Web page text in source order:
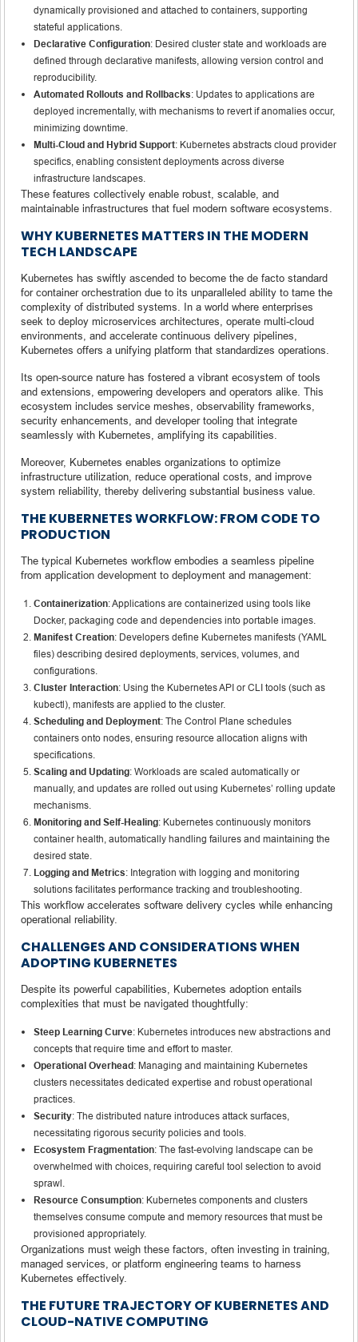
dynamically provisioned and attached to containers, supporting
stateful applications.
Declarative Configuration: Desired cluster state and workloads are
defined through declarative manifests, allowing version control and
reproducibility.
Automated Rollouts and Rollbacks: Updates to applications are
deployed incrementally, with mechanisms to revert if anomalies occur,
minimizing downtime.
Multi-Cloud and Hybrid Support: Kubernetes abstracts cloud provider
specifics, enabling consistent deployments across diverse
infrastructure landscapes.
These features collectively enable robust, scalable, and
maintainable infrastructures that fuel modern software ecosystems.
WHY KUBERNETES MATTERS IN THE MODERN
TECH LANDSCAPE
Kubernetes has swiftly ascended to become the de facto standard
for container orchestration due to its unparalleled ability to tame the
complexity of distributed systems. In a world where enterprises
seek to deploy microservices architectures, operate multi-cloud
environments, and accelerate continuous delivery pipelines,
Kubernetes offers a unifying platform that standardizes operations.
Its open-source nature has fostered a vibrant ecosystem of tools
and extensions, empowering developers and operators alike. This
ecosystem includes service meshes, observability frameworks,
security enhancements, and developer tooling that integrate
seamlessly with Kubernetes, amplifying its capabilities.
Moreover, Kubernetes enables organizations to optimize
infrastructure utilization, reduce operational costs, and improve
system reliability, thereby delivering substantial business value.
THE KUBERNETES WORKFLOW: FROM CODE TO
PRODUCTION
The typical Kubernetes workflow embodies a seamless pipeline
from application development to deployment and management:
Containerization: Applications are containerized using tools like
Docker, packaging code and dependencies into portable images.
Manifest Creation: Developers define Kubernetes manifests (YAML
files) describing desired deployments, services, volumes, and
configurations.
Cluster Interaction: Using the Kubernetes API or CLI tools (such as
kubectl), manifests are applied to the cluster.
Scheduling and Deployment: The Control Plane schedules
containers onto nodes, ensuring resource allocation aligns with
specifications.
Scaling and Updating: Workloads are scaled automatically or
manually, and updates are rolled out using Kubernetes’ rolling update
mechanisms.
Monitoring and Self-Healing: Kubernetes continuously monitors
container health, automatically handling failures and maintaining the
desired state.
Logging and Metrics: Integration with logging and monitoring
solutions facilitates performance tracking and troubleshooting.
This workflow accelerates software delivery cycles while enhancing
operational reliability.
CHALLENGES AND CONSIDERATIONS WHEN
ADOPTING KUBERNETES
Despite its powerful capabilities, Kubernetes adoption entails
complexities that must be navigated thoughtfully:
Steep Learning Curve: Kubernetes introduces new abstractions and
concepts that require time and effort to master.
Operational Overhead: Managing and maintaining Kubernetes
clusters necessitates dedicated expertise and robust operational
practices.
Security: The distributed nature introduces attack surfaces,
necessitating rigorous security policies and tools.
Ecosystem Fragmentation: The fast-evolving landscape can be
overwhelmed with choices, requiring careful tool selection to avoid
sprawl.
Resource Consumption: Kubernetes components and clusters
themselves consume compute and memory resources that must be
provisioned appropriately.
Organizations must weigh these factors, often investing in training,
managed services, or platform engineering teams to harness
Kubernetes effectively.
THE FUTURE TRAJECTORY OF KUBERNETES AND
CLOUD-NATIVE COMPUTING